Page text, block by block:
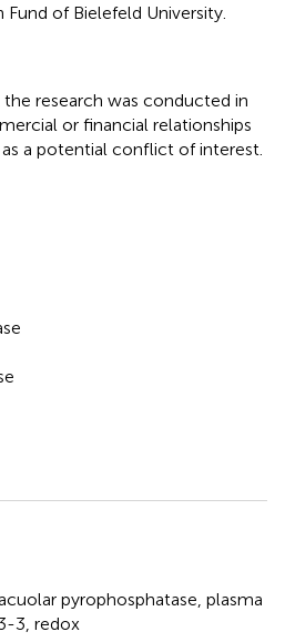
of Bielefeld University.
research was conducted in
or financial relationships
a potential conflict of interest.
pyrophosphatase plasma
3 redox